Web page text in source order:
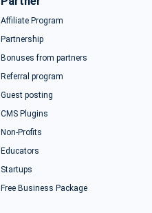
Affiliate Program
Partnership
Bonuses from partners
Referral program
Guest posting
CMS Plugins
Non-Profits
Educators
Startups
Free Business Package